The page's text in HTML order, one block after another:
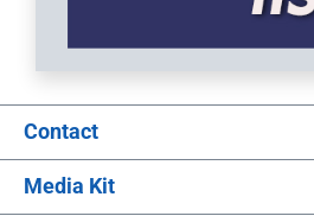
Contact
Media Kit